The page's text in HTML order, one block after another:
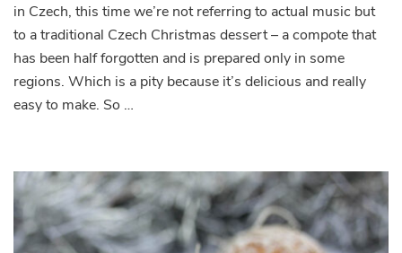
in Czech, this time we’re not referring to actual music but
to a traditional Czech Christmas dessert – a compote that
has been half forgotten and is prepared only in some
regions. Which is a pity because it’s delicious and really
easy to make. So …